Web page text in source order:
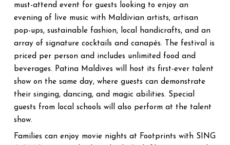
must-attend event for guests looking to enjoy an
evening of live music with Maldivian artists, artisan
pop-ups, sustainable fashion, local handicrafts, and an
array of signature cocktails and canapés. The festival is
priced per person and includes unlimited food and
beverages. Patina Maldives will host its first-ever talent
show on the same day, where guests can demonstrate
their singing, dancing, and magic abilities. Special
guests from local schools will also perform at the talent
show.
Families can enjoy movie nights at Footprints with SING